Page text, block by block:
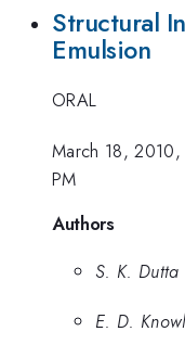
Structural
Emulsion
ORAL
March 18,
PM
Authors
S. K. Dutta
E. D.